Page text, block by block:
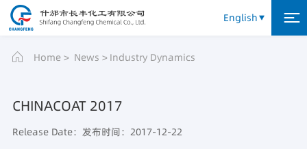
English
Home News Industry Dynamics
CHINACOAT 2017
Release Date：发布时间：2017-12-22